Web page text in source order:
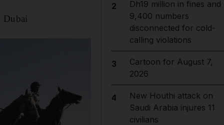
Dubai
2
Dh19 million in fines and
9,400 numbers
disconnected for cold-
calling violations
3
Cartoon for August 7,
2026
4
New Houthi attack on
Saudi Arabia injures 11
civilians